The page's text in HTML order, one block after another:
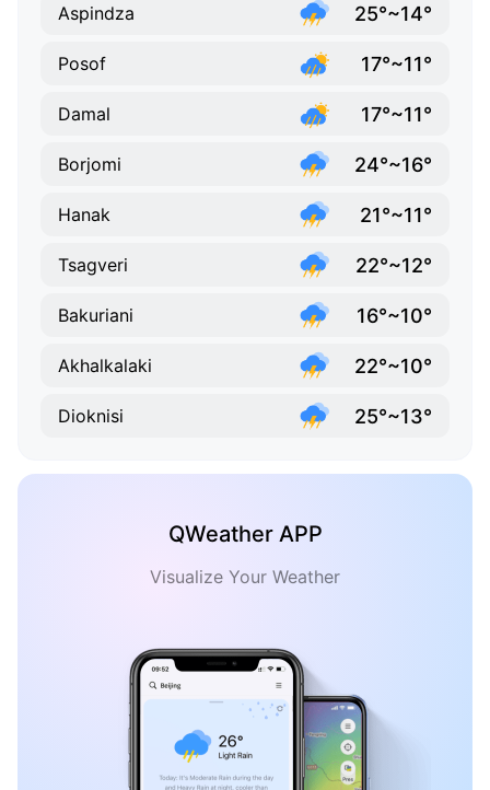
Aspindza 25°~14°
Posof 17°~11°
Damal 17°~11°
Borjomi 24°~16°
Hanak 21°~11°
Tsagveri 22°~12°
Bakuriani 16°~10°
Akhalkalaki 22°~10°
Dioknisi 25°~13°
QWeather APP
Visualize Your Weather